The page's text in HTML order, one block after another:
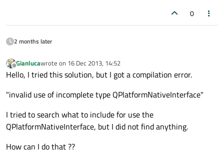
0
2 months later
Offline
Gianlucawrote on 16 Dec 2013, 14:52
last edited by
Hello, I tried this solution, but I got a compilation error.
"invalid use of incomplete type QPlatformNativeInterface"
I tried to search what to include for use the
QPlatformNativeInterface, but I did not find anything.
How can I do that ??